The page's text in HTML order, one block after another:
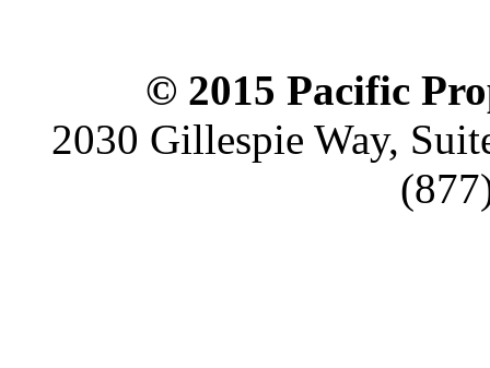
© 2015 Pacific
2030 Gillespie Way,